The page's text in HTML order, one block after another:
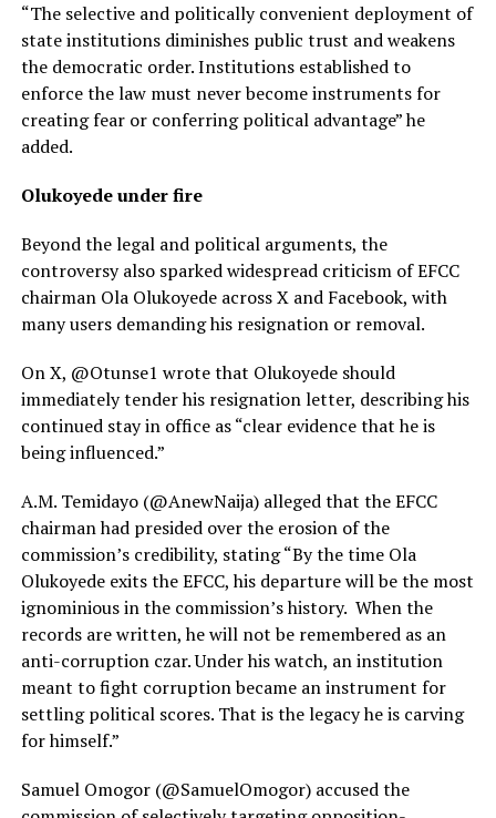
“The selective and politically convenient deployment of
state institutions diminishes public trust and weakens
the democratic order. Institutions established to
enforce the law must never become instruments for
creating fear or conferring political advantage” he
added.
Olukoyede under fire
Beyond the legal and political arguments, the
controversy also sparked widespread criticism of EFCC
chairman Ola Olukoyede across X and Facebook, with
many users demanding his resignation or removal.
On X, @Otunse1 wrote that Olukoyede should
immediately tender his resignation letter, describing his
continued stay in office as “clear evidence that he is
being influenced.”
A.M. Temidayo (@AnewNaija) alleged that the EFCC
chairman had presided over the erosion of the
commission’s credibility, stating “By the time Ola
Olukoyede exits the EFCC, his departure will be the most
ignominious in the commission’s history. When the
records are written, he will not be remembered as an
anti-corruption czar. Under his watch, an institution
meant to fight corruption became an instrument for
settling political scores. That is the legacy he is carving
for himself.”
Samuel Omogor (@SamuelOmogor) accused the